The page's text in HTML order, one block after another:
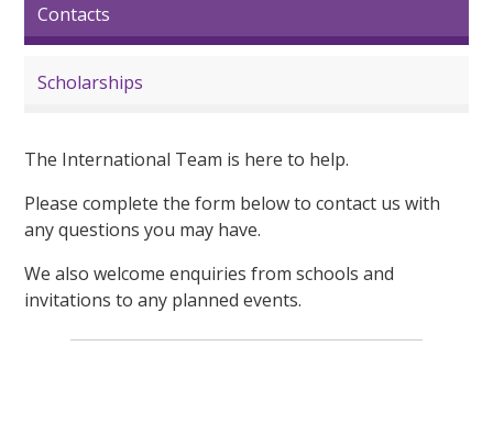
Contacts
Scholarships
The International Team is here to help.
Please complete the form below to contact us with
any questions you may have.
We also welcome enquiries from schools and
invitations to any planned events.